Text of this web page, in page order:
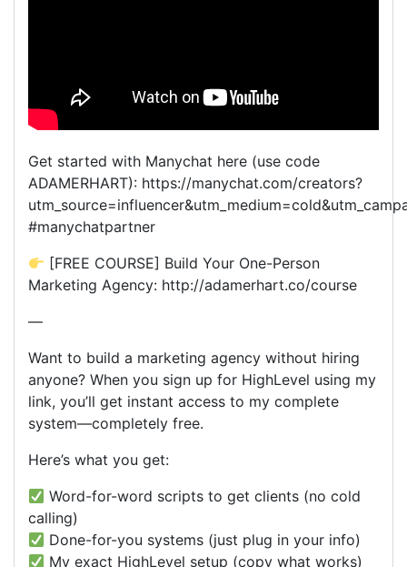
Get started with Manychat here (use code
ADAMERHART): https://manychat.com/creators?
#manychatpartner
[FREE COURSE] Build Your One-Person
Marketing Agency: http://adamerhart.co/course
—
Want to build a marketing agency without hiring
anyone? When you sign up for HighLevel using my
link, you’ll get instant access to my complete
system—completely free.
Here’s what you get:
Word-for-word scripts to get clients (no cold
calling)
Done-for-you systems (just plug in your info)
My exact HighLevel setup (copy what works)